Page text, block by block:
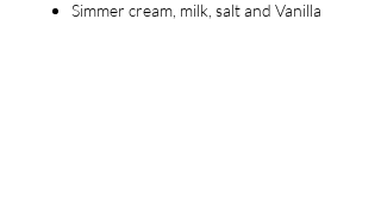
Simmer cream, milk, salt and Vanilla